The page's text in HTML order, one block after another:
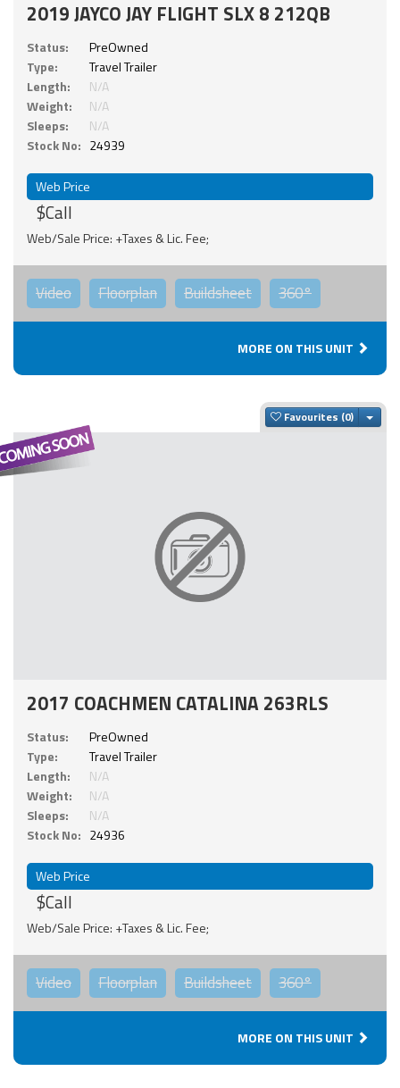
2019 JAYCO JAY FLIGHT SLX 8 212QB
Status:
PreOwned
Type:
Travel Trailer
Length:
N/A
Weight:
N/A
Sleeps:
N/A
Stock No: 24939
Web Price
$Call
Web/Sale Price: +Taxes & Lic. Fee;
Video Floorplan Buildsheet 360°
MORE ON THIS UNIT
Favourites
2017 COACHMEN CATALINA 263RLS
Status:
PreOwned
Type:
Travel Trailer
Length:
N/A
Weight:
N/A
Sleeps:
N/A
Stock No: 24936
Web Price
$Call
Web/Sale Price: +Taxes & Lic. Fee;
Video Floorplan Buildsheet 360°
MORE ON THIS UNIT